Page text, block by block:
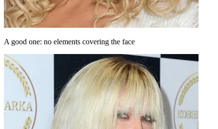
A good one: no elements covering the face